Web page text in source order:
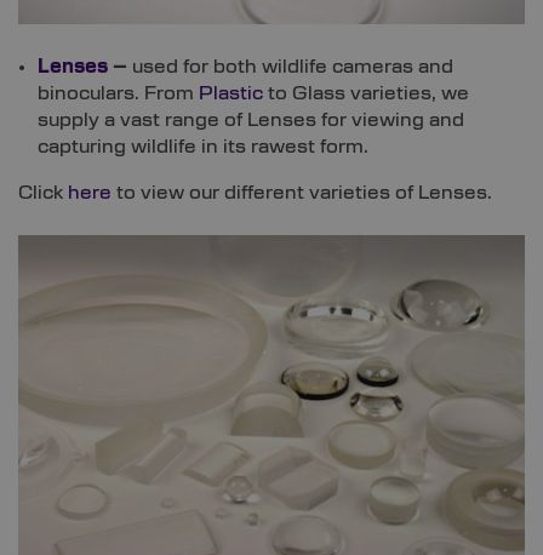
Lenses – used for both wildlife cameras and
binoculars. From Plastic to Glass varieties, we
supply a vast range of Lenses for viewing and
capturing wildlife in its rawest form.
Click here to view our different varieties of Lenses.